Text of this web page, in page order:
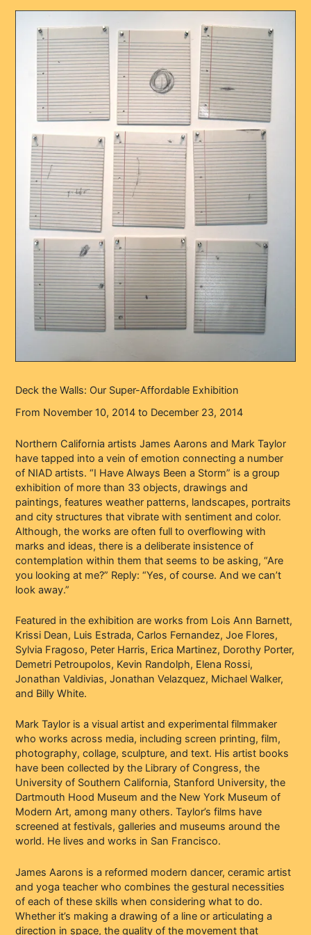
Deck the Walls: Our Super-Affordable Exhibition
From November 10, 2014 to December 23, 2014
Northern California artists James Aarons and Mark Taylor
have tapped into a vein of emotion connecting a number
of NIAD artists. “I Have Always Been a Storm” is a group
exhibition of more than 33 objects, drawings and
paintings, features weather patterns, landscapes, portraits
and city structures that vibrate with sentiment and color.
Although, the works are often full to overflowing with
marks and ideas, there is a deliberate insistence of
contemplation within them that seems to be asking, “Are
you looking at me?” Reply: “Yes, of course. And we can’t
look away.”
Featured in the exhibition are works from Lois Ann Barnett,
Krissi Dean, Luis Estrada, Carlos Fernandez, Joe Flores,
Sylvia Fragoso, Peter Harris, Erica Martinez, Dorothy Porter,
Demetri Petroupolos, Kevin Randolph, Elena Rossi,
Jonathan Valdivias, Jonathan Velazquez, Michael Walker,
and Billy White.
Mark Taylor is a visual artist and experimental filmmaker
who works across media, including screen printing, film,
photography, collage, sculpture, and text. His artist books
have been collected by the Library of Congress, the
University of Southern California, Stanford University, the
Dartmouth Hood Museum and the New York Museum of
Modern Art, among many others. Taylor’s films have
screened at festivals, galleries and museums around the
world. He lives and works in San Francisco.
James Aarons is a reformed modern dancer, ceramic artist
and yoga teacher who combines the gestural necessities
of each of these skills when considering what to do.
Whether it’s making a drawing of a line or articulating a
direction in space, the quality of the movement that